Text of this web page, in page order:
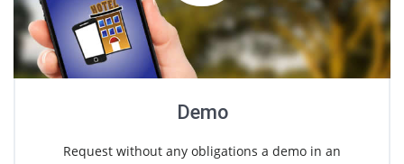
Demo
Request without any obligations a demo in an